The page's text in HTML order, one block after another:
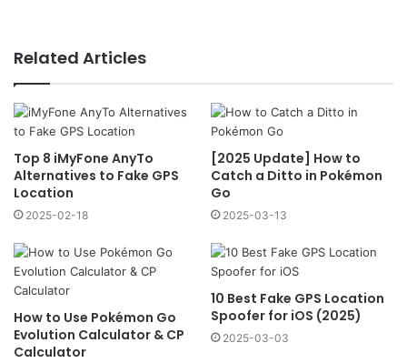
Related Articles
Top 8 iMyFone AnyTo
Alternatives to Fake GPS
Location
2025-02-18
[2025 Update] How to
Catch a Ditto in Pokémon
Go
2025-03-13
How to Use Pokémon Go
Evolution Calculator & CP
Calculator
10 Best Fake GPS Location
Spoofer for iOS (2025)
2025-03-03